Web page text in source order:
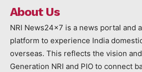
About Us
NRI News24x7 is a news portal and
platform to experience India
overseas. This reflects the vision
Generation NRI and PIO to connect